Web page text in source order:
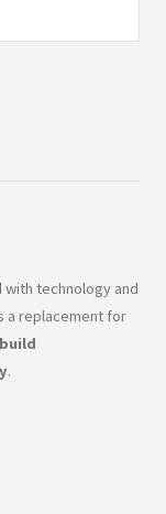
with technology and
a replacement for
build
.